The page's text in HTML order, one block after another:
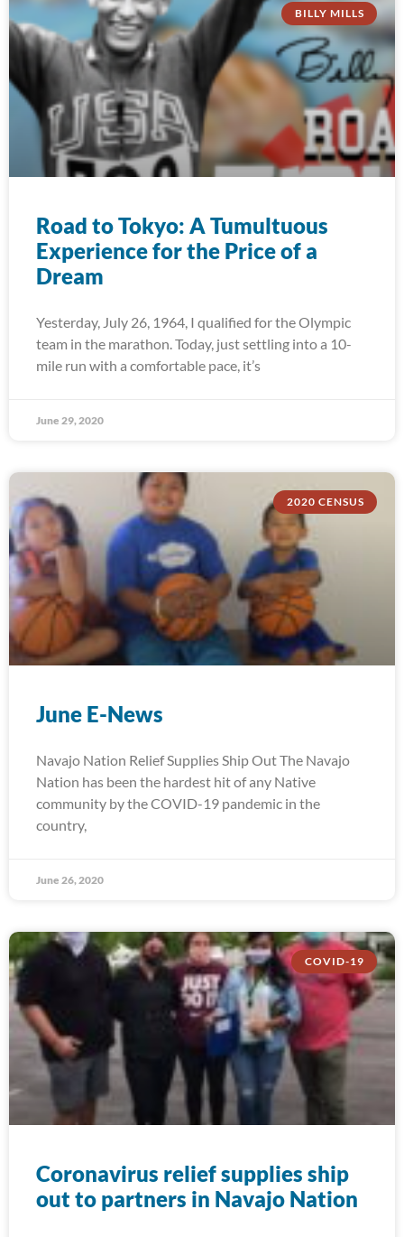
BILLY MILLS
Road to Tokyo: A Tumultuous
Experience for the Price of a
Dream
Yesterday, July 26, 1964, I qualified for the Olympic
team in the marathon. Today, just settling into a 10-
mile run with a comfortable pace, it’s
June 29, 2020
2020 CENSUS
June E-News
Navajo Nation Relief Supplies Ship Out The Navajo
Nation has been the hardest hit of any Native
community by the COVID-19 pandemic in the
country,
June 26, 2020
COVID-19
Coronavirus relief supplies ship
out to partners in Navajo Nation